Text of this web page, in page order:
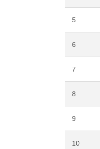
5
6
7
8
9
10